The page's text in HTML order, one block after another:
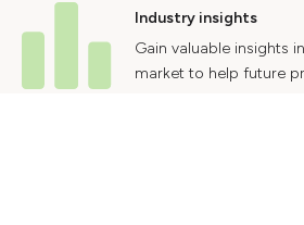
Industry insights
Gain valuable insights
market to help future